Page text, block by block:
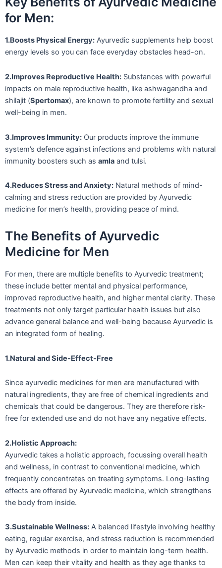
for Men:
1.Boosts Physical Energy: Ayurvedic supplements help boost
energy levels so you can face everyday obstacles head-on.
2.Improves Reproductive Health: Substances with powerful
impacts on male reproductive health, like ashwagandha and
shilajit (Spertomax), are known to promote fertility and sexual
well-being in men.
3.Improves Immunity: Our products improve the immune
system’s defence against infections and problems with natural
immunity boosters such as amla and tulsi.
4.Reduces Stress and Anxiety: Natural methods of mind-
calming and stress reduction are provided by Ayurvedic
medicine for men’s health, providing peace of mind.
The Benefits of Ayurvedic
Medicine for Men
For men, there are multiple benefits to Ayurvedic treatment;
these include better mental and physical performance,
improved reproductive health, and higher mental clarity. These
treatments not only target particular health issues but also
advance general balance and well-being because Ayurvedic is
an integrated form of healing.
1.Natural and Side-Effect-Free
Since ayurvedic medicines for men are manufactured with
natural ingredients, they are free of chemical ingredients and
chemicals that could be dangerous. They are therefore risk-
free for extended use and do not have any negative effects.
2.Holistic Approach:
Ayurvedic takes a holistic approach, focussing overall health
and wellness, in contrast to conventional medicine, which
frequently concentrates on treating symptoms. Long-lasting
effects are offered by Ayurvedic medicine, which strengthens
the body from inside.
3.Sustainable Wellness: A balanced lifestyle involving healthy
eating, regular exercise, and stress reduction is recommended
by Ayurvedic methods in order to maintain long-term health.
Men can keep their vitality and health as they age thanks to